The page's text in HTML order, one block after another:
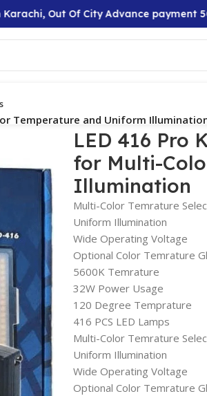
Out Of City Advance payment 50%
Temperature and Uniform
LED 416 Pro
for Multi-
Illumination
Multi-Color Temrature
Uniform Illumination
Wide Operating Voltage
Optional Color Temrature
5600K Temrature
32W Power Usage
120 Degree Temprature
416 PCS LED Lamps
Multi-Color Temrature
Uniform Illumination
Wide Operating Voltage
Optional Color Temrature